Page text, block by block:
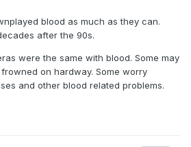
blood as much as they can.
after the 90s.
were the same with blood. Some may
on hardway. Some worry
and other blood related problems.